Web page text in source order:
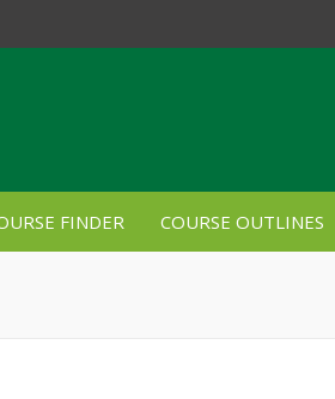
FINDER COURSE OUTLINES